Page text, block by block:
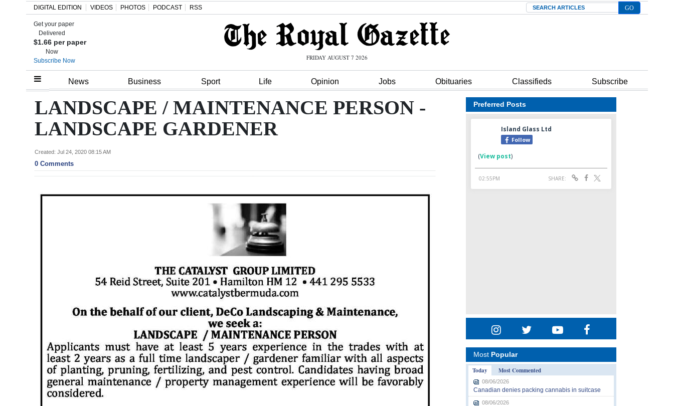
Home
Bermuda
Budget
Classifieds
DIGITAL EDITION VIDEOS PHOTOS PODCAST RSS Search
Get your paper
Delivered
$1.66 per paper
Now
Subscribe Now
FRIDAY AUGUST 7 2026
News Business Sport Life Opinion Jobs Obituaries Classifieds Subscribe
LANDSCAPE / MAINTENANCE PERSON -
LANDSCAPE GARDENER
Created: Jul 24, 2020 08:15 AM
0 Comments
Preferred Posts
Most Popular
Today
Most Commented
08/06/2026
Canadian denies packing cannabis in suitcase
08/06/2026